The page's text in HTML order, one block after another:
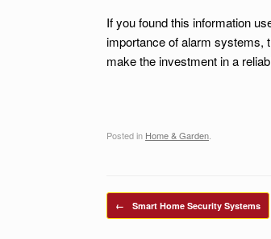
If you found this information
importance of alarm systems,
make the investment in a
Posted in Home & Garden
Post navigation
← Smart Home Security Systems